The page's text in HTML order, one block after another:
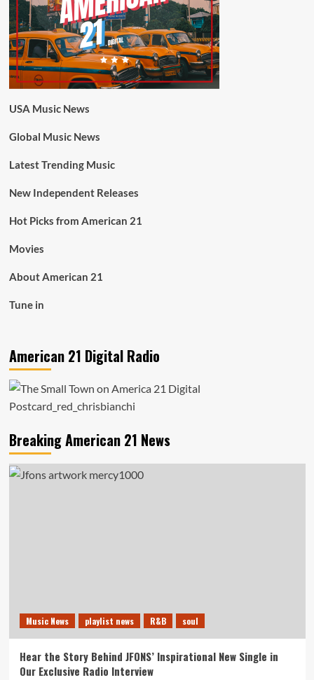
USA Music News
Global Music News
Latest Trending Music
New Independent Releases
Hot Picks from American 21
Movies
About American 21
Tune in
American 21 Digital Radio
Breaking American 21 News
Music News playlist news R&B soul
Hear the Story Behind JFONS’ Inspirational New Single in
Our Exclusive Radio Interview